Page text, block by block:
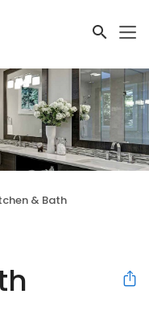
& Bath